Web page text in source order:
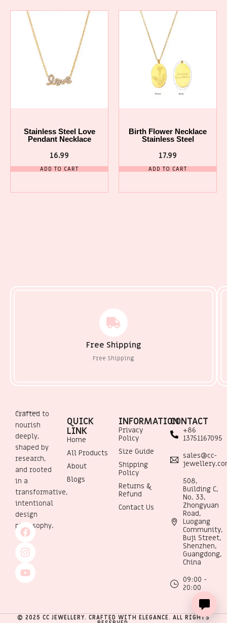
Stainless Steel Love
Pendant Necklace
16.99
ADD TO CART
Birth Flower Necklace
Stainless Steel
17.99
ADD TO CART
Free Shipping
Free Shipping
Crafted to
nourish
deeply,
shaped by
research,
and rooted
in a
transformative,
intentional
design
philosophy.
QUICK
LINK
Home
All Products
About
Blogs
INFORMATION
Privacy
Policy
Size Guide
Shipping
Policy
Returns &
Refund
Contact Us
CONTACT
+86
13751167095
sales@cc-
508,
Building C,
No. 33,
Zhongyuan
Road,
Luogang
Community,
Buji Street,
Shenzhen,
Guangdong,
China
09:00 -
20:00
© 2025 CC JEWELLERY. CRAFTED WITH ELEGANCE. ALL RIGHTS